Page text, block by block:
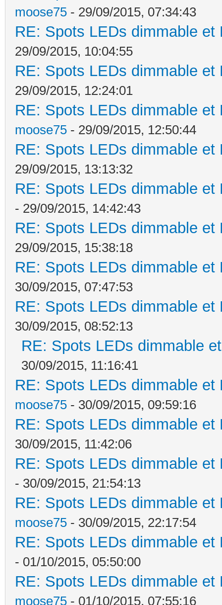
moose75 - 29/09/2015, 07:34:43
RE: Spots LEDs dimmable
29/09/2015, 10:04:55
RE: Spots LEDs dimmable
29/09/2015, 12:24:01
RE: Spots LEDs dimmable
moose75 - 29/09/2015, 12:50:44
RE: Spots LEDs dimmable
29/09/2015, 13:13:32
RE: Spots LEDs dimmable
- 29/09/2015, 14:42:43
RE: Spots LEDs dimmable
29/09/2015, 15:38:18
RE: Spots LEDs dimmable
30/09/2015, 07:47:53
RE: Spots LEDs dimmable
30/09/2015, 08:52:13
RE: Spots LEDs dimmable
30/09/2015, 11:16:41
RE: Spots LEDs dimmable
moose75 - 30/09/2015, 09:59:16
RE: Spots LEDs dimmable
30/09/2015, 11:42:06
RE: Spots LEDs dimmable
- 30/09/2015, 21:54:13
RE: Spots LEDs dimmable
moose75 - 30/09/2015, 22:17:54
RE: Spots LEDs dimmable
- 01/10/2015, 05:50:00
RE: Spots LEDs dimmable
moose75 - 01/10/2015, 07:55:16